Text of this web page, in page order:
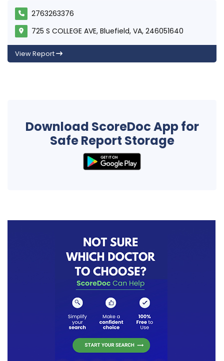
2763263376
725 S COLLEGE AVE, Bluefield, VA, 246051640
View Report
Download ScoreDoc App for
Safe Report Storage